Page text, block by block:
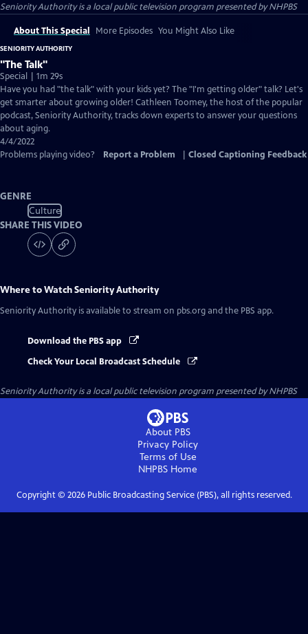
Seniority Authorityis a local public television program presented byNHPBS
About This Special More Episodes You Might Also Like
SENIORITY AUTHORITY
"The Talk"
Special | 1m 29s
Have you had "the talk" with your kids yet? The "I'm getting older" talk? Let's
get smarter about growing older! Cathleen Toomey, the host of the popular
podcast, Seniority Authority, tracks down experts to answer your questions
about aging.
4/4/2022
Problems playing video?
Report a Problem Closed Captioning Feedback
GENRE
Culture
SHARE THIS VIDEO
Where to WatchSeniority Authority
Seniority Authority is available to stream on pbs.org and the PBS app.
Download the PBS app
Check Your Local Broadcast Schedule
Seniority Authorityis a local public television program presented byNHPBS
About PBS
Privacy Policy
Terms of Use
NHPBS Home
Copyright © 2026Public Broadcasting Service (PBS), all rights reserved.